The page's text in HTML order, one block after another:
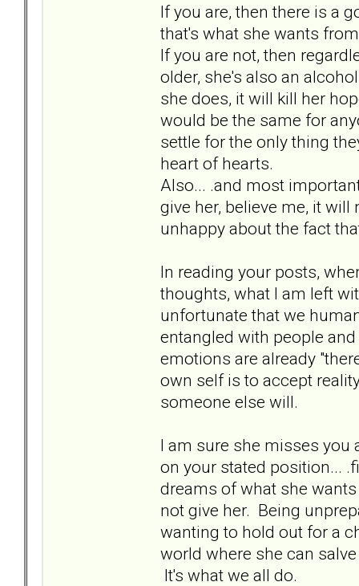
If you are, then there is a
that's what she wants
If you are not, then
older, she's also an
she does, it will kill her
would be the same for
settle for the only thing
heart of hearts.
Also... .and most
give her, believe me, it
unhappy about the fact
In reading your posts,
thoughts, what I am left
unfortunate that we
entangled with people
emotions are already
own self is to accept
someone else will.
I am sure she misses you
on your stated position...
dreams of what she
not give her. Being
wanting to hold out for a
world where she can
It's what we all do.